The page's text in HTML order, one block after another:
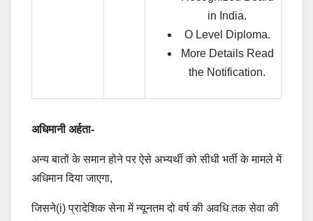
in India.
O Level Diploma.
More Details Read
the Notification.
अधिमानी अर्हता-
अन्य बातों के समान होने पर ऐसे अभ्यर्थी को सीधी भर्ती के मामले में
अधिमान दिया जाएगा,
जिसने(i) प्रादेशिक सेना में न्यूनतम दो वर्ष की अवधि तक सेवा की